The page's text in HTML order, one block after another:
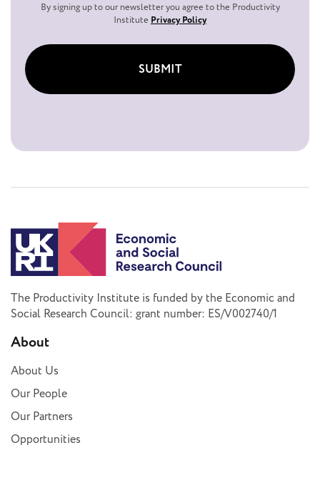
By signing up to our newsletter you agree to the Productivity
Institute Privacy Policy
SUBMIT
The Productivity Institute is funded by the Economic and
Social Research Council: grant number: ES/V002740/1
About
About Us
Our People
Our Partners
Opportunities